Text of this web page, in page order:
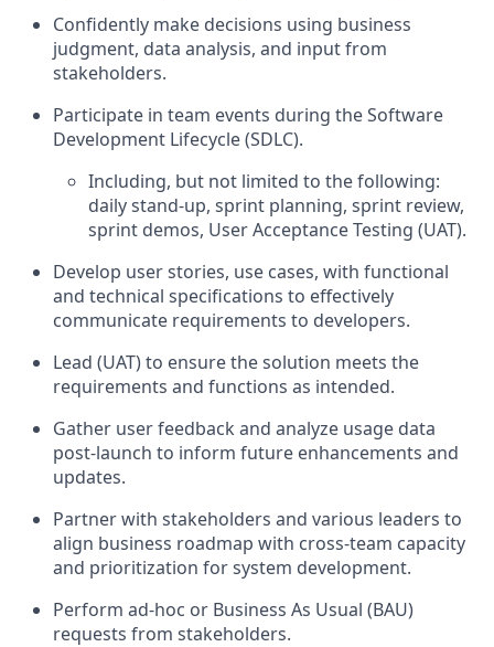
Confidently make decisions using business
judgment, data analysis, and input from
stakeholders.
Participate in team events during the Software
Development Lifecycle (SDLC).
Including, but not limited to the following:
daily stand-up, sprint planning, sprint review,
sprint demos, User Acceptance Testing (UAT).
Develop user stories, use cases, with functional
and technical specifications to effectively
communicate requirements to developers.
Lead (UAT) to ensure the solution meets the
requirements and functions as intended.
Gather user feedback and analyze usage data
post-launch to inform future enhancements and
updates.
Partner with stakeholders and various leaders to
align business roadmap with cross-team capacity
and prioritization for system development.
Perform ad-hoc or Business As Usual (BAU)
requests from stakeholders.